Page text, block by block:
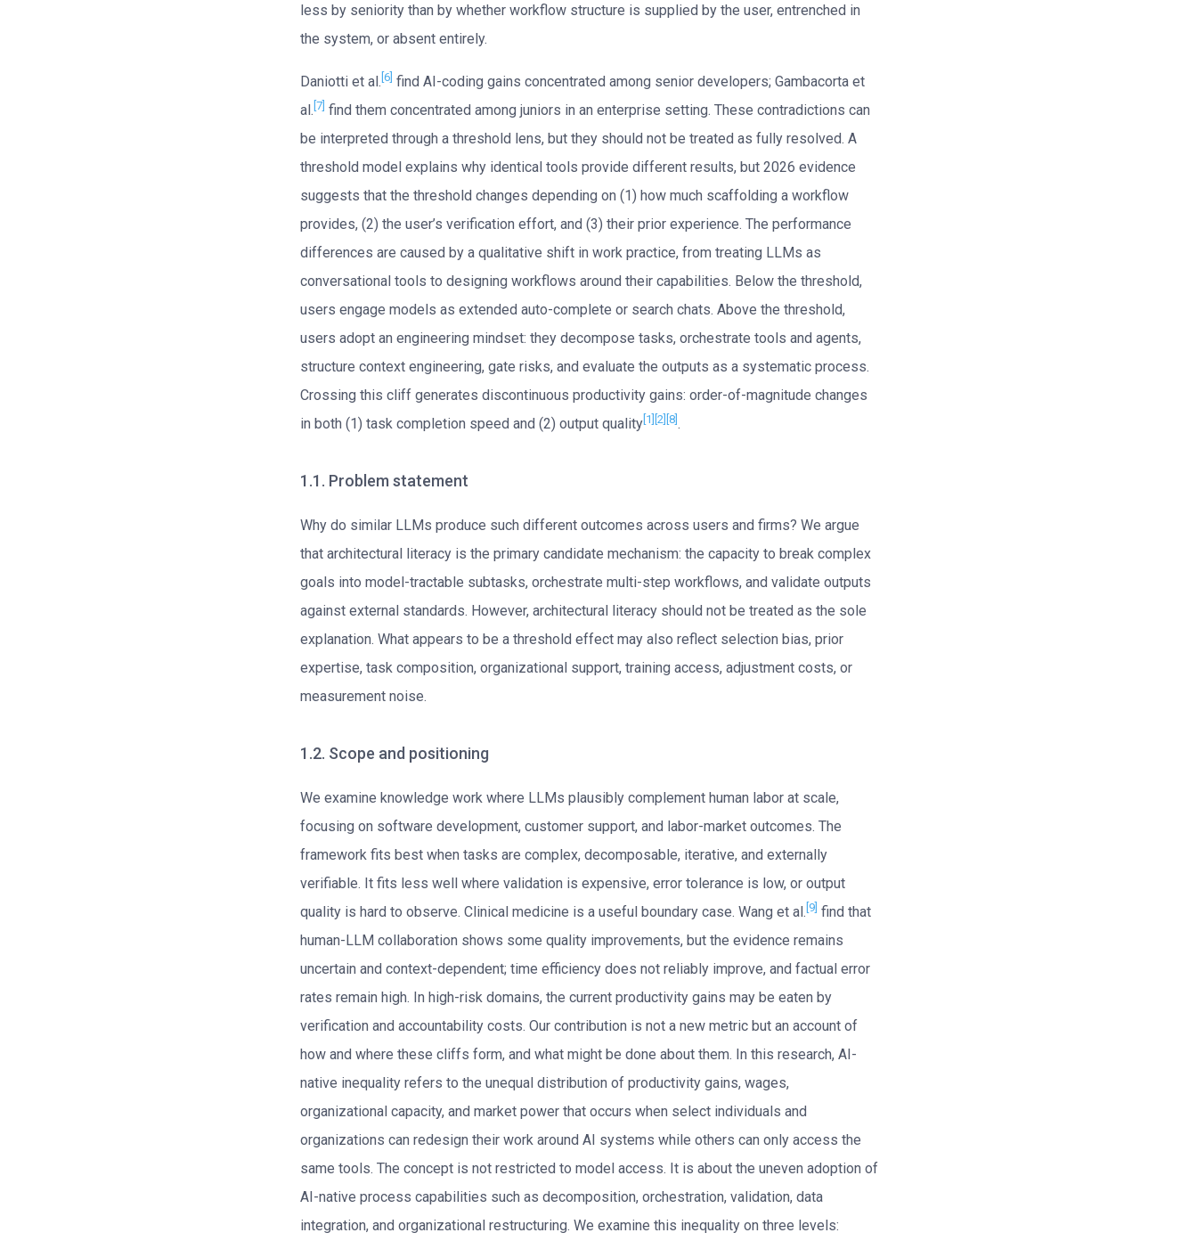
less by seniority than by whether workflow structure is supplied by the user, entrenched in
the system, or absent entirely.
Daniotti et al. [6] find AI-coding gains concentrated among senior developers; Gambacorta et
al. [7] find them concentrated among juniors in an enterprise setting. These contradictions can
be interpreted through a threshold lens, but they should not be treated as fully resolved. A
threshold model explains why identical tools provide different results, but 2026 evidence
suggests that the threshold changes depending on (1) how much scaffolding a workflow
provides, (2) the user’s verification effort, and (3) their prior experience. The performance
differences are caused by a qualitative shift in work practice, from treating LLMs as
conversational tools to designing workflows around their capabilities. Below the threshold,
users engage models as extended auto-complete or search chats. Above the threshold,
users adopt an engineering mindset: they decompose tasks, orchestrate tools and agents,
structure context engineering, gate risks, and evaluate the outputs as a systematic process.
Crossing this cliff generates discontinuous productivity gains: order-of-magnitude changes
in both (1) task completion speed and (2) output quality[1] [2] [8] .
1.1. Problem statement
Why do similar LLMs produce such different outcomes across users and firms? We argue
that architectural literacy is the primary candidate mechanism: the capacity to break complex
goals into model-tractable subtasks, orchestrate multi-step workflows, and validate outputs
against external standards. However, architectural literacy should not be treated as the sole
explanation. What appears to be a threshold effect may also reflect selection bias, prior
expertise, task composition, organizational support, training access, adjustment costs, or
measurement noise.
1.2. Scope and positioning
We examine knowledge work where LLMs plausibly complement human labor at scale,
focusing on software development, customer support, and labor-market outcomes. The
framework fits best when tasks are complex, decomposable, iterative, and externally
verifiable. It fits less well where validation is expensive, error tolerance is low, or output
quality is hard to observe. Clinical medicine is a useful boundary case. Wang et al. [9] find that
human-LLM collaboration shows some quality improvements, but the evidence remains
uncertain and context-dependent; time efficiency does not reliably improve, and factual error
rates remain high. In high-risk domains, the current productivity gains may be eaten by
verification and accountability costs. Our contribution is not a new metric but an account of
how and where these cliffs form, and what might be done about them. In this research, AI-
native inequality refers to the unequal distribution of productivity gains, wages,
organizational capacity, and market power that occurs when select individuals and
organizations can redesign their work around AI systems while others can only access the
same tools. The concept is not restricted to model access. It is about the uneven adoption of
AI-native process capabilities such as decomposition, orchestration, validation, data
integration, and organizational restructuring. We examine this inequality on three levels: